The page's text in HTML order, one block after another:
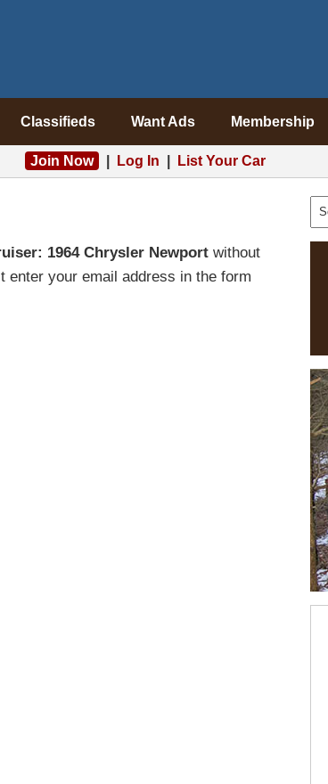
Classifieds Want Ads Membership
Join Now Log In List Your Car
1964 Chrysler Newport without
enter your email address in the form